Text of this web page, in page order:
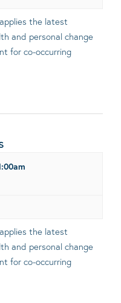
the latest
and personal change
for co-occurring
the latest
and personal change
for co-occurring